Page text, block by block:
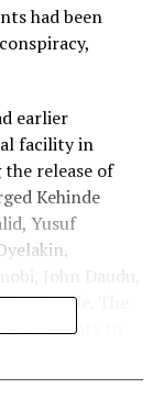
had been
earlier
facility in
release of
Kehinde
Yusuf
Kolawole. The
students to